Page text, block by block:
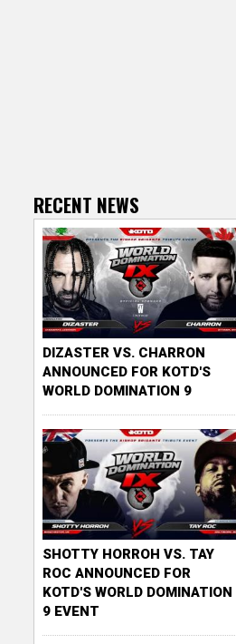
RECENT NEWS
DIZASTER VS. CHARRON
ANNOUNCED FOR KOTD'S
WORLD DOMINATION 9
SHOTTY HORROH VS. TAY
ROC ANNOUNCED FOR
KOTD'S WORLD DOMINATION
9 EVENT